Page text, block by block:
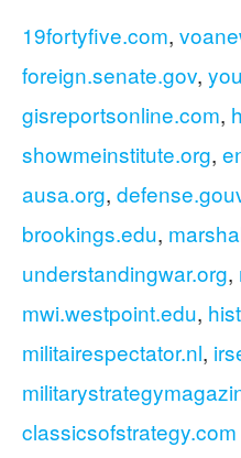
19fortyfive.com,
foreign.senate.gov,
gisreportsonline.com,
showmeinstitute.org,
ausa.org,
brookings.edu,
understandingwar.org,
mwi.westpoint.edu,
militairespectator.nl,
classicsofstrategy.com